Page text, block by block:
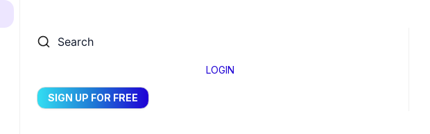
Search
LOGIN
SIGN UP FOR FREE